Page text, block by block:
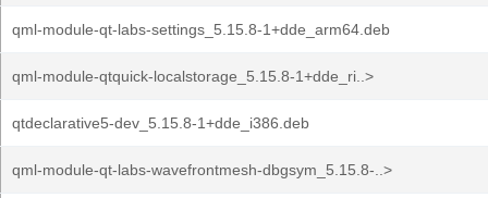
qml-module-qt-labs-settings_5.15.8-1+dde_arm64.deb
qml-module-qtquick-localstorage_5.15.8-1+dde_ri..>
qtdeclarative5-dev_5.15.8-1+dde_i386.deb
qml-module-qt-labs-wavefrontmesh-dbgsym_5.15.8-..>